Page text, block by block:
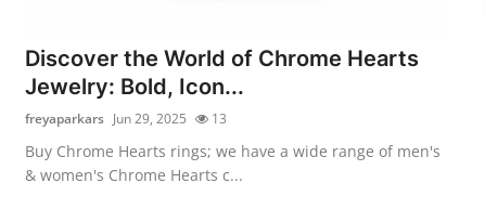
Discover the World of Chrome Hearts
Jewelry: Bold, Icon...
freyaparkars Jun 29, 2025 13
Buy Chrome Hearts rings; we have a wide range of men's
& women's Chrome Hearts c...